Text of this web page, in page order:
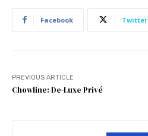
Facebook Twitter
PREVIOUS ARTICLE
Chowline: De-Luxe Privé